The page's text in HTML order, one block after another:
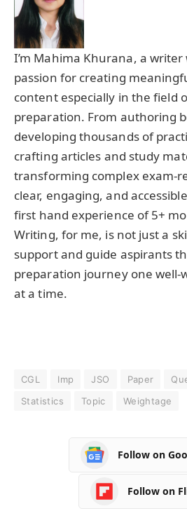
I’m Mahima Khurana, a
passion for creating
content especially in the field
preparation. From authoring
developing thousands of
crafting articles and study
transforming complex exam-
clear, engaging, and
first hand experience of 5+
Writing, for me, is not just a
support and guide aspirants
preparation journey one
at a time.
CGL Imp JSO Paper
Statistics
Topic Weightage
Follow on
Follow on